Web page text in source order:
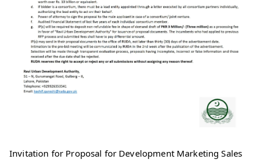
Invitation for Proposal for Development Marketing Sales